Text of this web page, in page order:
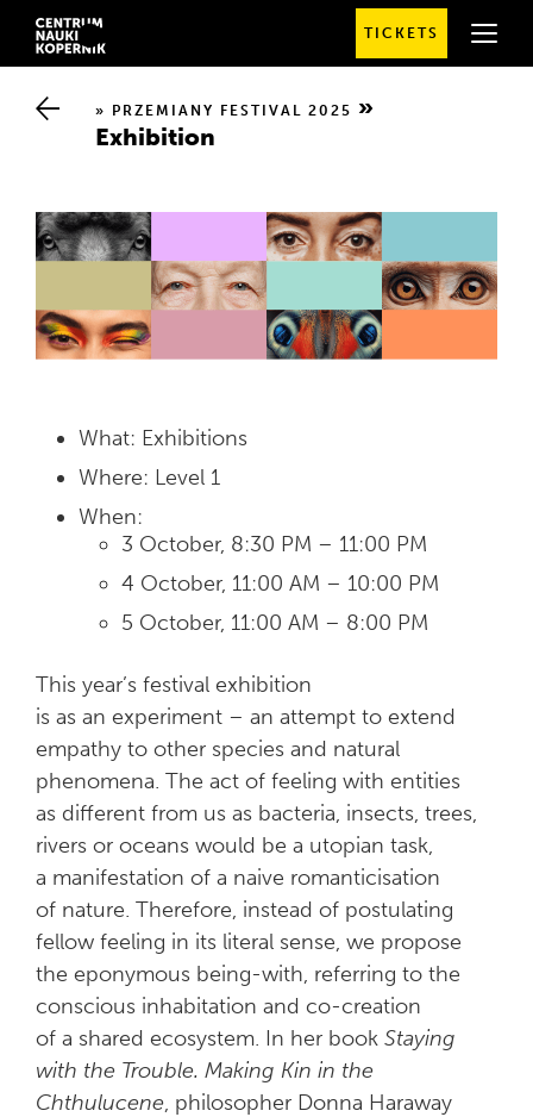
SZCZEGÓŁOWE
TICKETS
PRZEMIANY FESTIVAL 2025
Exhibition
What: Exhibitions
Where: Level 1
When:
3 October, 8:30 PM – 11:00 PM
4 October, 11:00 AM – 10:00 PM
5 October, 11:00 AM – 8:00 PM
This year’s festival exhibition
is as an experiment – an attempt to extend
empathy to other species and natural
phenomena. The act of feeling with entities
as different from us as bacteria, insects, trees,
rivers or oceans would be a utopian task,
a manifestation of a naive romanticisation
of nature. Therefore, instead of postulating
fellow feeling in its literal sense, we propose
the eponymous being-with, referring to the
conscious inhabitation and co-creation
of a shared ecosystem. In her book Staying
with the Trouble. Making Kin in the
Chthulucene, philosopher Donna Haraway